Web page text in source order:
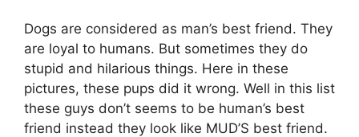
Dogs are considered as man’s best friend. They
are loyal to humans. But sometimes they do
stupid and hilarious things. Here in these
pictures, these pups did it wrong. Well in this list
these guys don’t seems to be human’s best
friend instead they look like MUD’S best friend.